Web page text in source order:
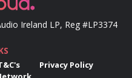
Ireland LP, Reg #LP3374
Privacy Policy